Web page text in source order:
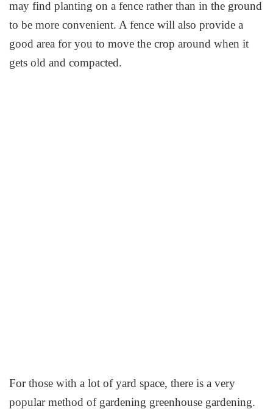
may find planting on a fence rather than in the ground
to be more convenient. A fence will also provide a
good area for you to move the crop around when it
gets old and compacted.
For those with a lot of yard space, there is a very
popular method of gardening greenhouse gardening.